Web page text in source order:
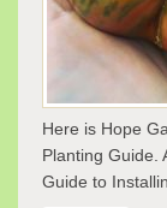
Here is Hope
Planting Guide.
Guide to